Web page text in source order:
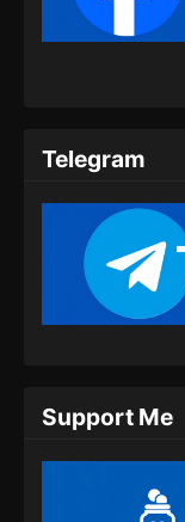
Telegram
Support Me